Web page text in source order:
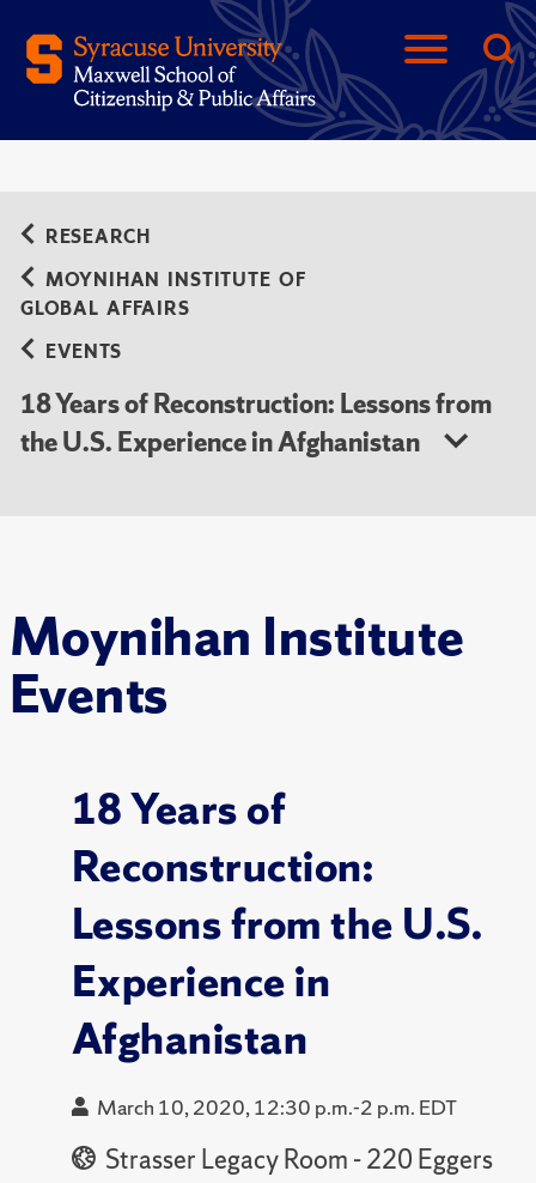
Moynihan Institute
Events
RESEARCH
MOYNIHAN INSTITUTE OF
GLOBAL AFFAIRS
EVENTS
18 Years of Reconstruction: Lessons from
the U.S. Experience in Afghanistan
18 Years of
Reconstruction:
Lessons from the U.S.
Experience in
Afghanistan
March 10, 2020, 12:30 p.m.-2 p.m. EDT
Strasser Legacy Room - 220 Eggers